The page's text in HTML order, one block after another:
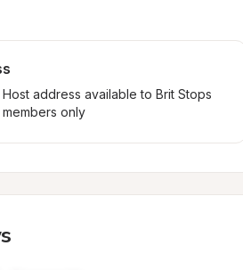
Host address available to Brit Stops
members only